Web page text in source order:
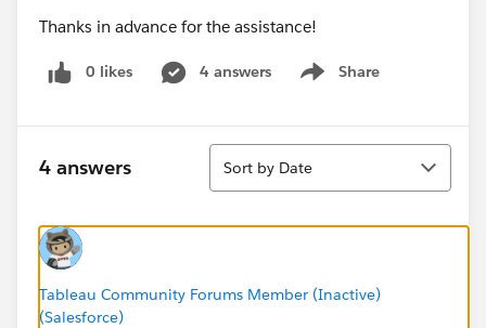
Thanks in advance for the assistance!
0 likes 4 answers Share
Show menu
4 answers
Sort
Sort by Date
Tableau Community Forums Member (Inactive)
(Salesforce)